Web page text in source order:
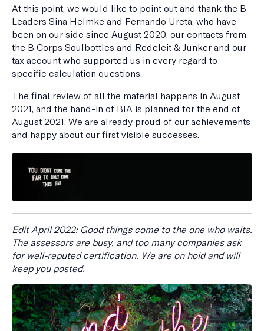
At this point, we would like to point out and thank the B
Leaders Sina Helmke and Fernando Ureta, who have
been on our side since August 2020, our contacts from
the B Corps Soulbottles and Redeleit & Junker and our
tax account who supported us in every regard to
specific calculation questions.
The final review of all the material happens in August
2021, and the hand-in of BIA is planned for the end of
August 2021. We are already proud of our achievements
and happy about our first visible successes.
Edit April 2022: Good things come to the one who waits.
The assessors are busy, and too many companies ask
for well-reputed certification. We are on hold and will
keep you posted.